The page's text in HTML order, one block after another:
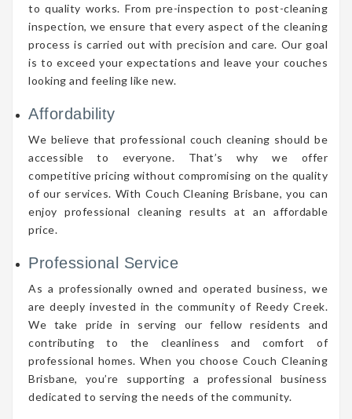
to quality works. From pre-inspection to post-cleaning
inspection, we ensure that every aspect of the cleaning
process is carried out with precision and care. Our goal
is to exceed your expectations and leave your couches
looking and feeling like new.
Affordability
We believe that professional couch cleaning should be
accessible to everyone. That’s why we offer
competitive pricing without compromising on the quality
of our services. With Couch Cleaning Brisbane, you can
enjoy professional cleaning results at an affordable
price.
Professional Service
As a professionally owned and operated business, we
are deeply invested in the community of Reedy Creek.
We take pride in serving our fellow residents and
contributing to the cleanliness and comfort of
professional homes. When you choose Couch Cleaning
Brisbane, you’re supporting a professional business
dedicated to serving the needs of the community.